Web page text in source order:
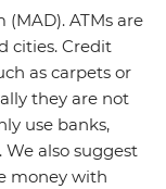
ATMs are
cities. Credit
as carpets or
they are not
use banks,
We also suggest
money with